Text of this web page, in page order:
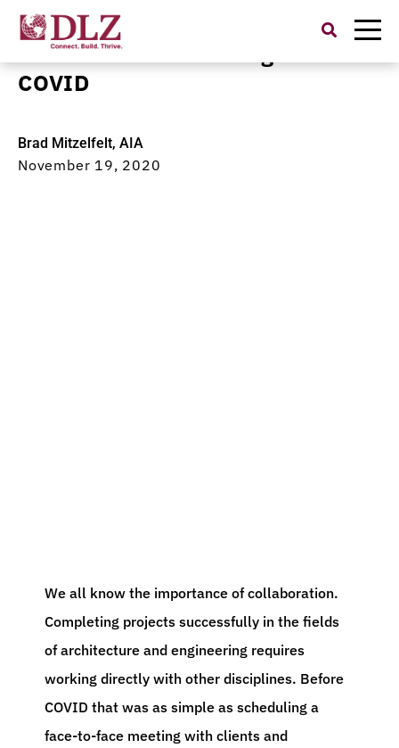
Search
for:
Collaboration in the Age of
COVID
Brad Mitzelfelt, AIA
November 19, 2020
We all know the importance of collaboration.
Completing projects successfully in the fields
of architecture and engineering requires
working directly with other disciplines. Before
COVID that was as simple as scheduling a
face-to-face meeting with clients and